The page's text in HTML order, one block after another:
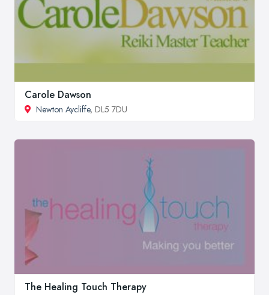
Carole Dawson
Newton Aycliffe, DL5 7DU
The Healing Touch Therapy